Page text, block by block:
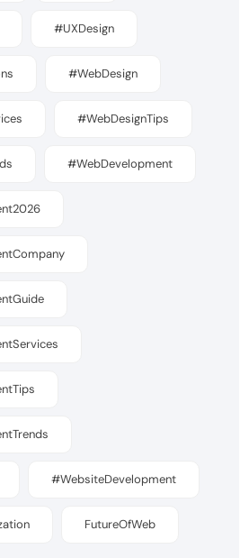
#UXDesign
#WebDesign
#WebDesignTips
#WebDevelopment
#WebsiteDevelopment
FutureOfWeb